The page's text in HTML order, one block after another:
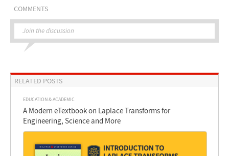
COMMENTS
Join the discussion
RELATED POSTS
EDUCATION & ACADEMIC
A Modern eTextbook on Laplace Transforms for
Engineering, Science and More